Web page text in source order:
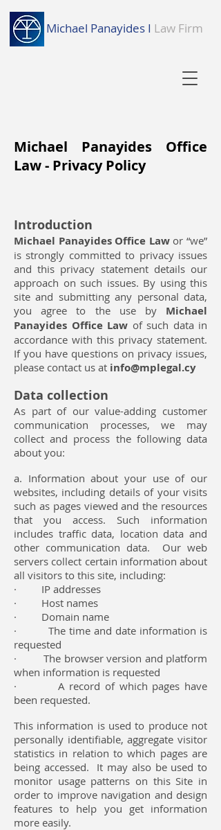
Michael Panayides I Law Firm
Michael Panayides Office
Law - Privacy Policy
Introduction
Michael Panayides Office Lawor “we”
is strongly committed to privacy issues
and this privacy statement details our
approach on such issues. By using this
site and submitting any personal data,
you agree to the use by Michael
Panayides Office Law of such data in
accordance with this privacy statement.
If you have questions on privacy issues,
please contact us at info@mplegal.cy
Data collection
As part of our value-adding customer
communication processes, we may
collect and process the following data
about you:
a. Information about your use of our
websites, including details of your visits
such as pages viewed and the resources
that you access. Such information
includes traffic data, location data and
other communication data. Our web
servers collect certain information about
all visitors to this site, including:
· IP addresses
· Host names
· Domain name
· The time and date information is
requested
· The browser version and platform
when information is requested
· A record of which pages have
been requested.
This information is used to produce not
personally identifiable, aggregate visitor
statistics in relation to which pages are
being accessed. It may also be used to
monitor usage patterns on this Site in
order to improve navigation and design
features to help you get information
more easily.